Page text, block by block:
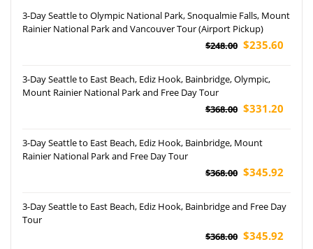
3-Day Seattle to Olympic National Park, Snoqualmie Falls, Mount
Rainier National Park and Vancouver Tour (Airport Pickup)
$248.00 $235.60
3-Day Seattle to East Beach, Ediz Hook, Bainbridge, Olympic,
Mount Rainier National Park and Free Day Tour
$368.00 $331.20
3-Day Seattle to East Beach, Ediz Hook, Bainbridge, Mount
Rainier National Park and Free Day Tour
$368.00 $345.92
3-Day Seattle to East Beach, Ediz Hook, Bainbridge and Free Day
Tour
$368.00 $345.92